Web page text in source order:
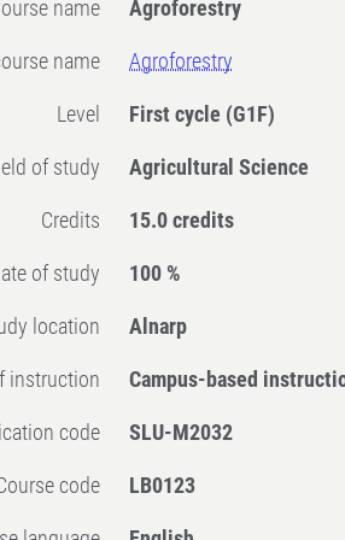
Course name Agroforestry
name Agroforestry
Level First cycle (G1F)
of study Agricultural Science
Credits 15.0 credits
Rate of study 100 %
location Alnarp
instruction Campus-based
code SLU-M2032
Course code LB0123